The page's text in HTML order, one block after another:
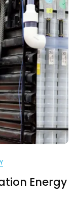
Energy